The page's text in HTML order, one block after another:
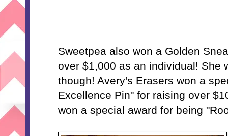
Sweetpea also won a Golden
over $1,000 as an individual! She
though! Avery's Erasers won a
Excellence Pin" for raising over
won a special award for being